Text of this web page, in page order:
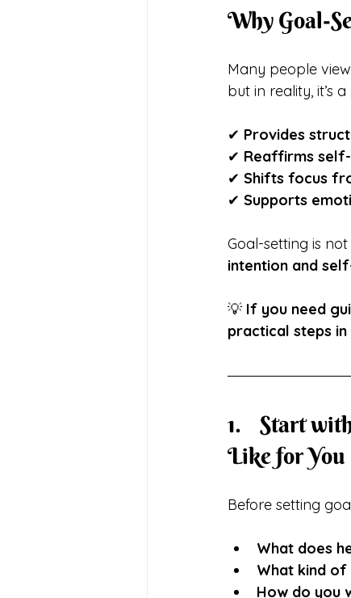
Why Goal-
Many people
but in reality, it’s a
✔ Provides
✔ Reaffirms
✔ Shifts focus
✔ Supports
Goal-setting is
intention and
💡 If you need
practical steps in
1.	Start with a Vision:  Define What a Healthy Life Looks
Like for You
Before setting
What does
What kind
How do you